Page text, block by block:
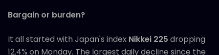
Bargain or burden?
It all started with Japan's index Nikkei 225 dropping
12.4% on Monday. The largest daily decline since the